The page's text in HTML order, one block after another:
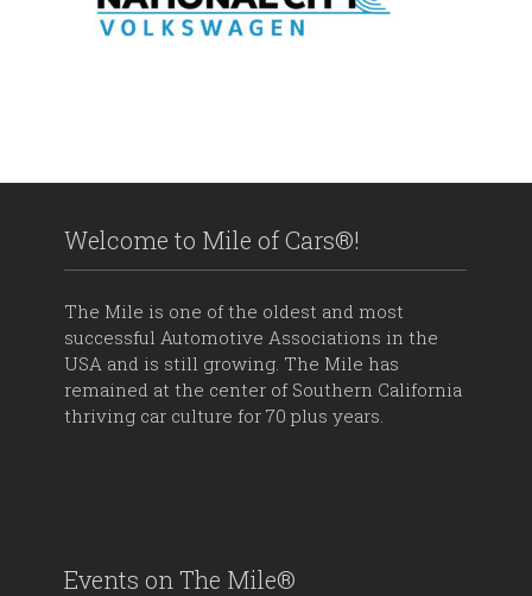
Welcome to Mile of Cars®!
The Mile is one of the oldest and most
successful Automotive Associations in the
USA and is still growing. The Mile has
remained at the center of Southern California
thriving car culture for 70 plus years.
Events on The Mile®